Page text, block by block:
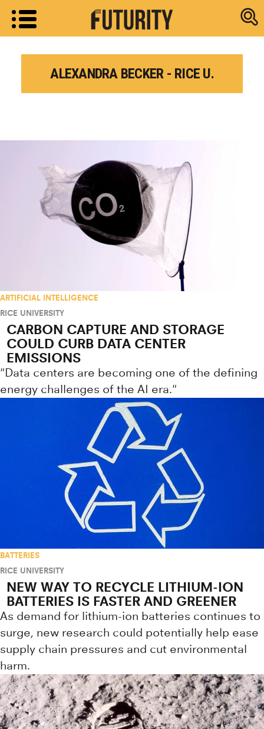
Research
ALEXANDRA BECKER - RICE U.
ARTIFICIAL INTELLIGENCE
RICE UNIVERSITY
CARBON CAPTURE AND STORAGE
COULD CURB DATA CENTER
EMISSIONS
"Data centers are becoming one of the defining
energy challenges of the AI era."
BATTERIES
RICE UNIVERSITY
NEW WAY TO RECYCLE LITHIUM-ION
BATTERIES IS FASTER AND GREENER
As demand for lithium-ion batteries continues to
surge, new research could potentially help ease
supply chain pressures and cut environmental
harm.